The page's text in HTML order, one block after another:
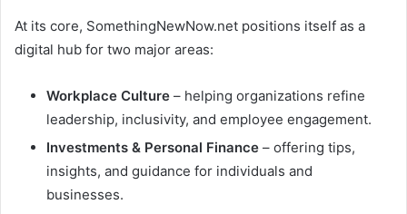
At its core, SomethingNewNow.net positions itself as a
digital hub for two major areas:
Workplace Culture – helping organizations refine
leadership, inclusivity, and employee engagement.
Investments & Personal Finance – offering tips,
insights, and guidance for individuals and
businesses.